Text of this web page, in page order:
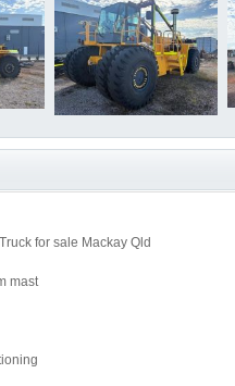
for sale Mackay Qld
mast